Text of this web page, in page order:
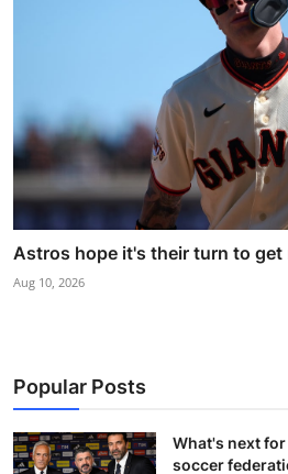
Astros hope it's their turn to
Aug 10, 2026
Popular Posts
What's next
soccer